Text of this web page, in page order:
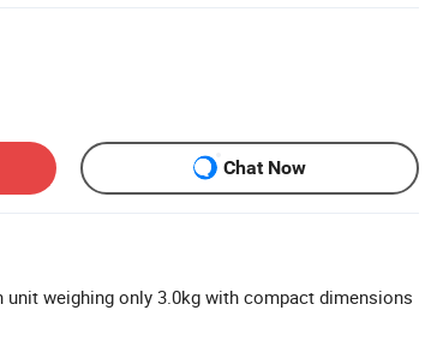
Chat Now
weighing only 3.0kg with compact dimensions